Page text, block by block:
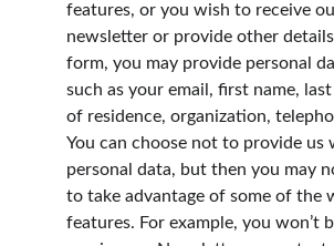
features, or you wish to receive
newsletter or provide other
form, you may provide personal
such as your email, first name,
of residence, organization,
You can choose not to provide us
personal data, but then you may
to take advantage of some of the
features. For example, you won’t